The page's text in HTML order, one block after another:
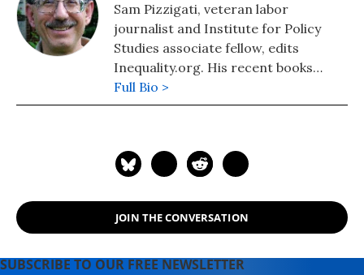
Sam Pizzigati, veteran labor
journalist and Institute for Policy
Studies associate fellow, edits
Inequality.org. His recent books
include: The Case for a Maximum
Wage (2018) and The Rich Don't
American Middle Class, 1900-1970
Full Bio >
JOIN THE CONVERSATION
SUBSCRIBE TO OUR FREE NEWSLETTER